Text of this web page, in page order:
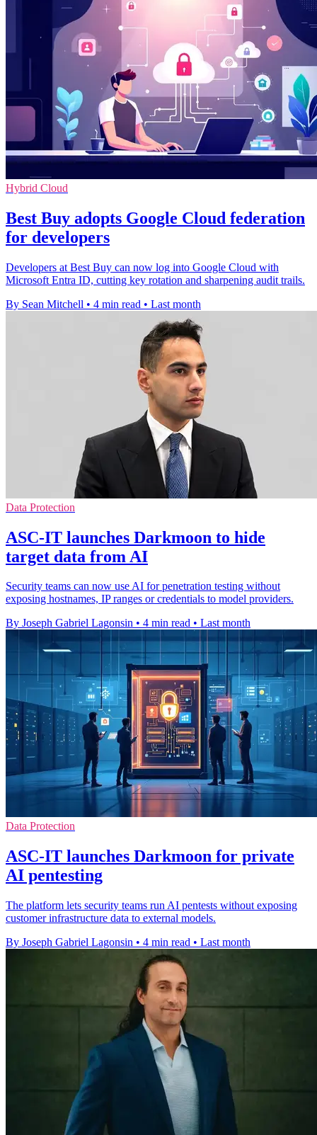
Hybrid Cloud
Best Buy adopts Google Cloud federation
for developers
Developers at Best Buy can now log into Google Cloud with
Microsoft Entra ID, cutting key rotation and sharpening audit trails.
By Sean Mitchell • 4 min read • Last month
Data Protection
ASC-IT launches Darkmoon to hide
target data from AI
Security teams can now use AI for penetration testing without
exposing hostnames, IP ranges or credentials to model providers.
By Joseph Gabriel Lagonsin • 4 min read • Last month
Data Protection
ASC-IT launches Darkmoon for private
AI pentesting
The platform lets security teams run AI pentests without exposing
customer infrastructure data to external models.
By Joseph Gabriel Lagonsin • 4 min read • Last month